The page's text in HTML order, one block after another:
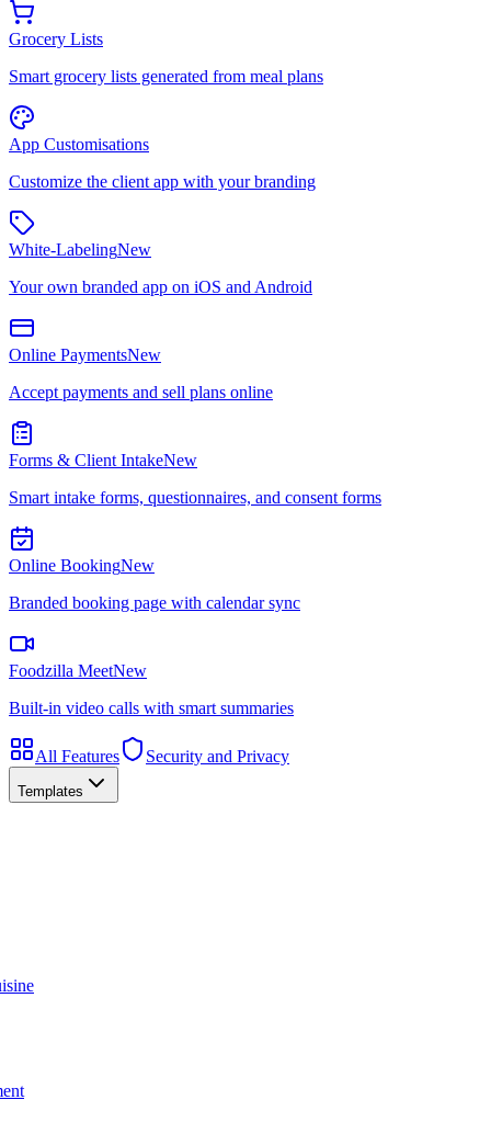
Grocery Lists
Smart grocery lists generated from meal plans
App Customisations
Customize the client app with your branding
White-LabelingNew
Your own branded app on iOS and Android
Online PaymentsNew
Accept payments and sell plans online
Forms & Client IntakeNew
Smart intake forms, questionnaires, and consent forms
Online BookingNew
Branded booking page with calendar sync
Foodzilla MeetNew
Built-in video calls with smart summaries
All Features Security and Privacy
Templates